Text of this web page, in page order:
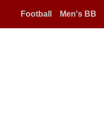
Football Men's BB